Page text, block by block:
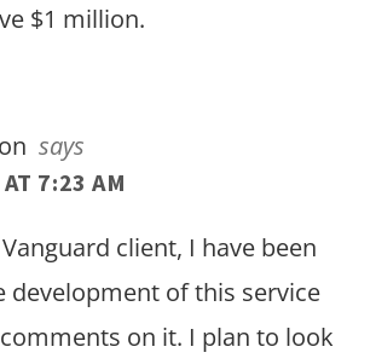
$1 million.
says
7:23 AM
client, I have been
development of this service
on it. I plan to look